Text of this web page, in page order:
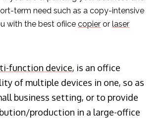
term need such as a copy-intensive
with the best ofiicecopier orlaser
function device, is an office
of multiple devices in one, so as
business setting, or to provide
production in a large-office